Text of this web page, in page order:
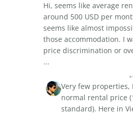
Hi, seems like average
around 500 USD per
seems like almost
those accommodation. I
price discrimination or
...
Very few properties,
normal rental price
standard). Here in